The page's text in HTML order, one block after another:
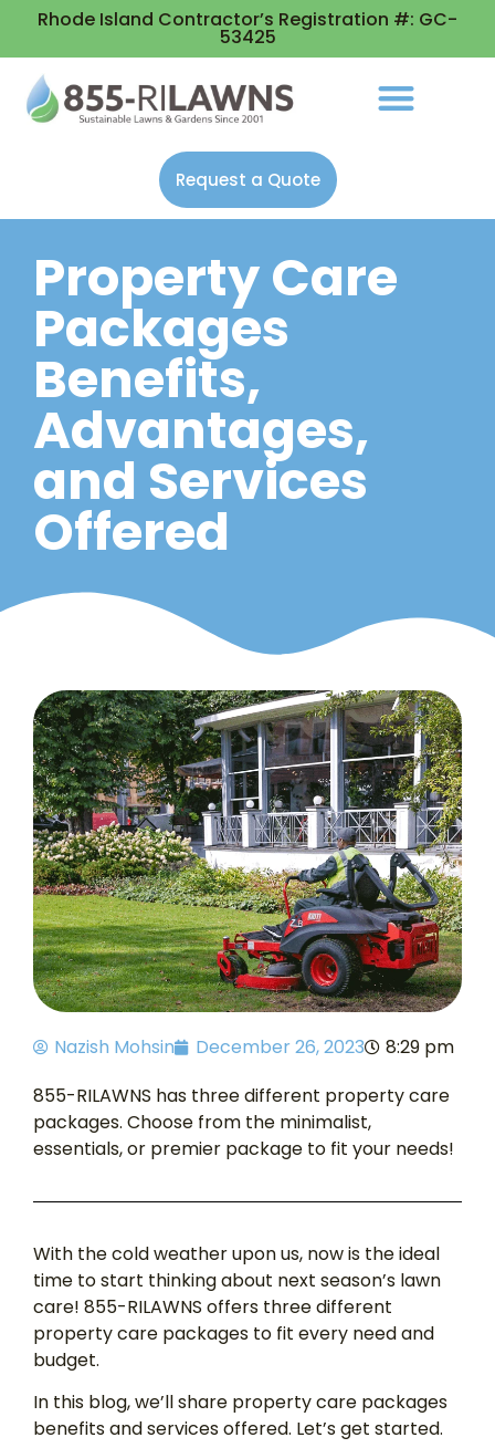
Rhode Island Contractor’s Registration #: GC-
53425
Request a Quote
Property Care
Packages
Benefits,
Advantages,
and Services
Offered
Nazish Mohsin December 26, 2023
8:29 pm
855-RILAWNS has three different property care
packages. Choose from the minimalist,
essentials, or premier package to fit your needs!
With the cold weather upon us, now is the ideal
time to start thinking about next season’s lawn
care! 855-RILAWNS offers three different
property care packages to fit every need and
budget.
In this blog, we’ll share property care packages
benefits and services offered. Let’s get started.